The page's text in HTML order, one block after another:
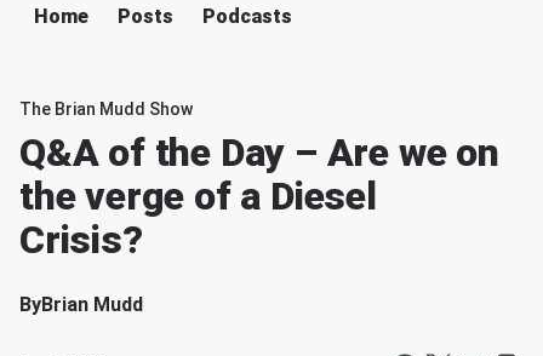
Home Posts Podcasts
The Brian Mudd Show
Q&A of the Day – Are we on
the verge of a Diesel
Crisis?
ByBrian Mudd